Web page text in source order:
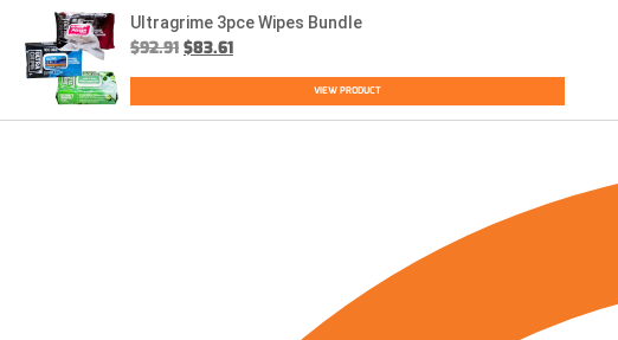
Ultragrime 3pce Wipes Bundle
$92.91 $83.61
VIEW PRODUCT